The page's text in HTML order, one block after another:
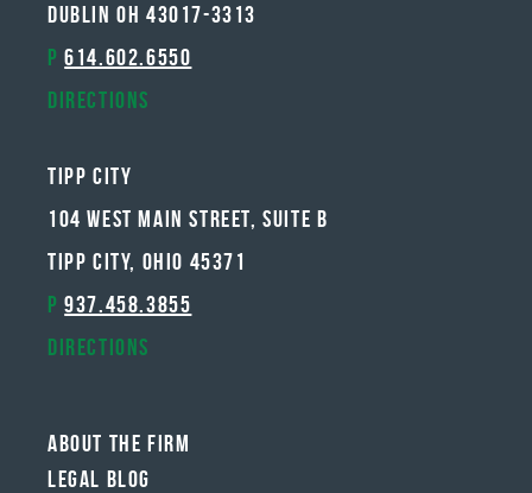
DUBLIN OH 43017-3313
P 614.602.6550
Directions
Tipp City
104 West Main Street, Suite B
Tipp City, Ohio 45371
P 937.458.3855
Directions
About The Firm
Legal Blog